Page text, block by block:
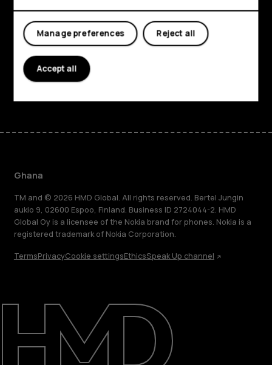
About
Support
About
Planet and people
Support
FacebookInstagram
Tiktok
Ghana
TM and © 2026 HMD Global. All rights reserved. Bertel Jungin
aukio 9, 02600 Espoo, Finland. Business ID 2724044-2. HMD
Global Oy is a licensee of the Nokia brand for phones. Nokia is a
registered trademark of Nokia Corporation.
TermsPrivacyCookie settingsEthicsSpeak Up channel
Reject all
Manage preferences
Accept all